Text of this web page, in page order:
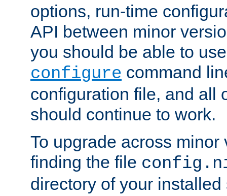
options, run-time
API between minor
you should be able to
configure command
configuration file, and all
should continue to work.
To upgrade across minor
finding the file
directory of your